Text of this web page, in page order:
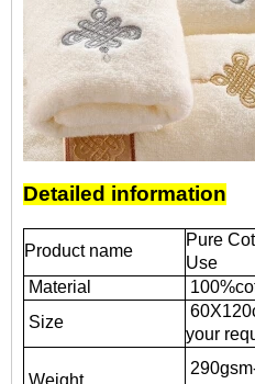
Detailed information
Product name
Pure
Use
Material
Size
your
Weight